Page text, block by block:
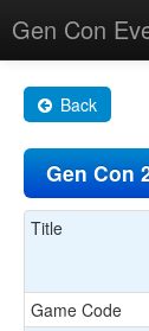
Gen Con
Changes
Maps
Search By
About
Back
Gen Con
Title
Game Code